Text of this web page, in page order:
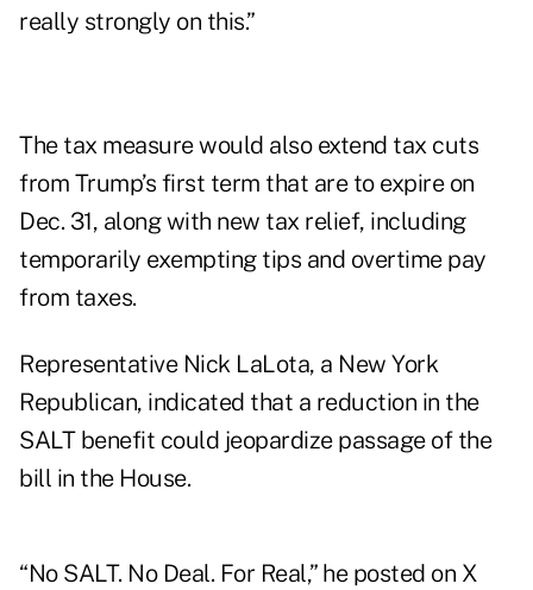
really strongly on this.”
The tax measure would also extend tax cuts
from Trump’s first term that are to expire on
Dec. 31, along with new tax relief, including
temporarily exempting tips and overtime pay
from taxes.
Representative Nick LaLota, a New York
Republican, indicated that a reduction in the
SALT benefit could jeopardize passage of the
bill in the House.
“No SALT. No Deal. For Real,” he posted on X